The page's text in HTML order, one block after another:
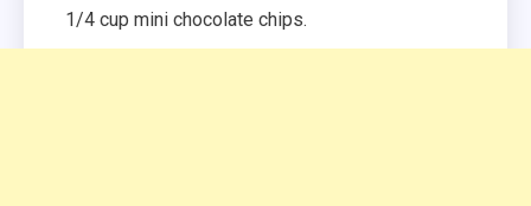
1/4 cup mini chocolate chips.